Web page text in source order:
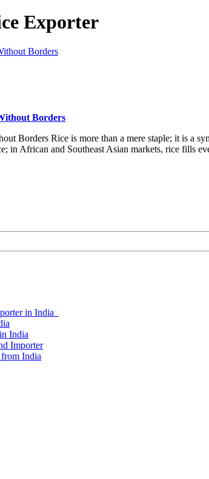
Exporter
Borders
Borders Rice is more than a mere staple; it is a
in African and Southeast Asian markets, rice fills
in India
India
Importer
India